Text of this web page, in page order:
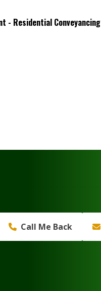
- Residential Conveyancing
Call Me Back